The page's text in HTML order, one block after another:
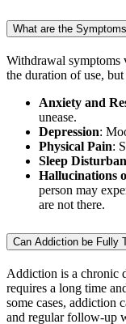
What are the
Withdrawal symptoms
the duration of use,
Anxiety and
unease.
Depression:
Physical Pain:
Sleep
Hallucinations
person may
are not there.
Can Addiction be Fully
Addiction is a chronic
requires a long time
some cases, addiction
and regular follow-up